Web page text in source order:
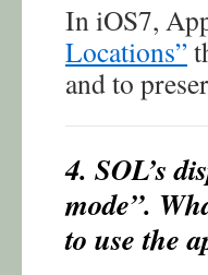
In iOS7,
Locations”
and to
4. SOL’s
mode”.
to use the